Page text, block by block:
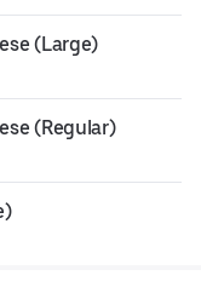
(Large)
(Regular)